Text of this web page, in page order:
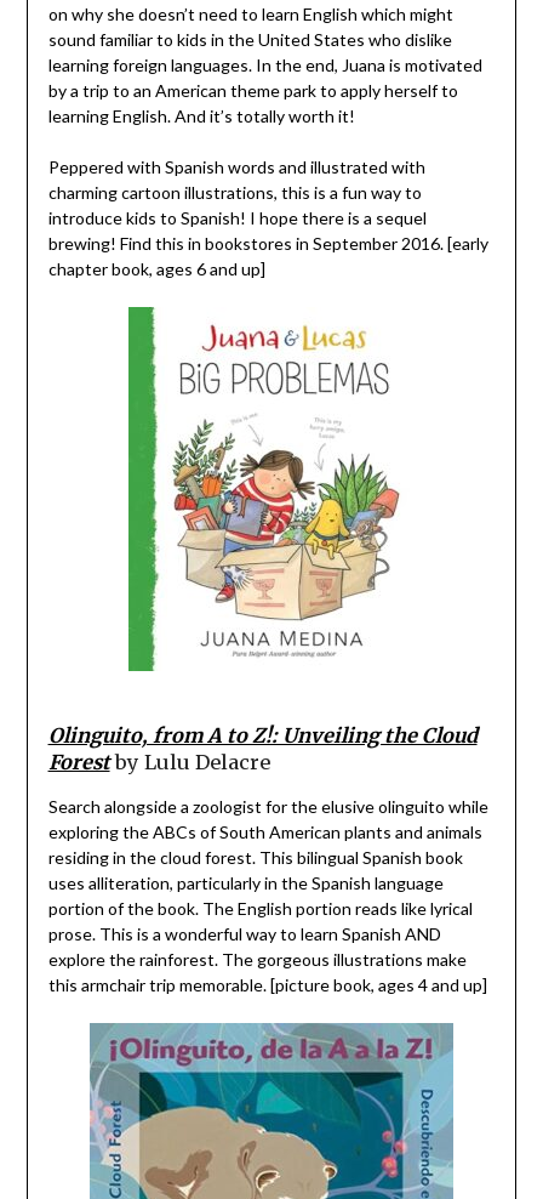
on why she doesn’t need to learn English which might
sound familiar to kids in the United States who dislike
learning foreign languages. In the end, Juana is motivated
by a trip to an American theme park to apply herself to
learning English. And it’s totally worth it!
Peppered with Spanish words and illustrated with
charming cartoon illustrations, this is a fun way to
introduce kids to Spanish! I hope there is a sequel
brewing! Find this in bookstores in September 2016. [early
chapter book, ages 6 and up]
Olinguito, from A to Z!: Unveiling the Cloud
Forestby Lulu Delacre
Search alongside a zoologist for the elusive olinguito while
exploring the ABCs of South American plants and animals
residing in the cloud forest. This bilingual Spanish book
uses alliteration, particularly in the Spanish language
portion of the book. The English portion reads like lyrical
prose. This is a wonderful way to learn Spanish AND
explore the rainforest. The gorgeous illustrations make
this armchair trip memorable. [picture book, ages 4 and up]